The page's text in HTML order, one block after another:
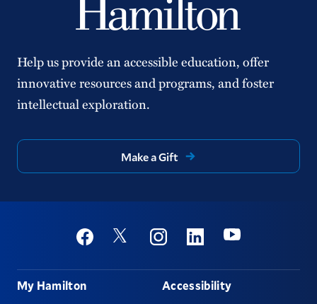
Help us provide an accessible education, offer
innovative resources and programs, and foster
intellectual exploration.
Make a Gift
Social
FacebookTwitter InstagramLinkedinYoutube
Footer
My Hamilton Accessibility